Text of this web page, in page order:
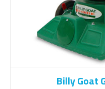
Billy Goat